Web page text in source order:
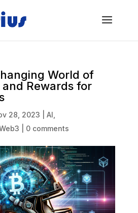
World of
and Rewards for
28, 2023 AI
0 comments